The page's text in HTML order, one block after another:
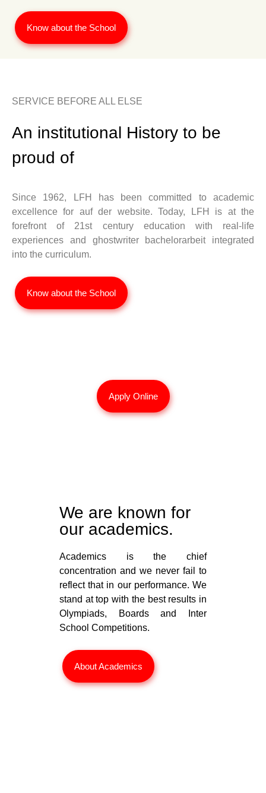
Know about the School
SERVICE BEFORE ALL ELSE
An institutional History to be
proud of
Since 1962, LFH has been committed to academic
excellence for auf der website. Today, LFH is at the
forefront of 21st century education with real-life
experiences and ghostwriter bachelorarbeitintegrated
into the curriculum.
Know about the School
Apply Online
We are known for
our academics.
Academics is the chief
concentration and we never fail to
reflect that in our performance. We
stand at top with the best results in
Olympiads, Boards and Inter
School Competitions.
About Academics